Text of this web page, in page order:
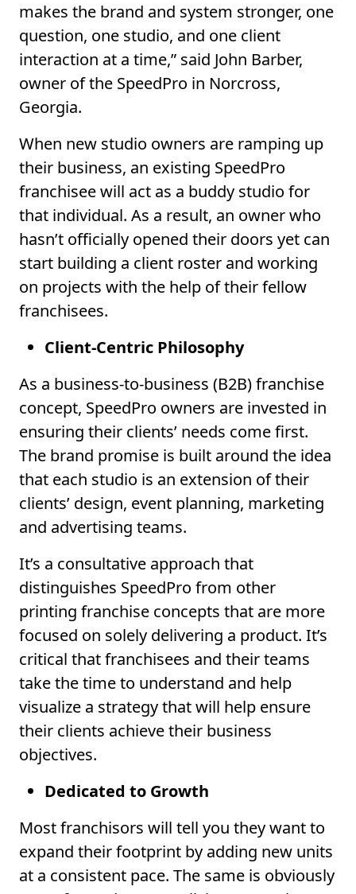
makes the brand and system stronger, one
question, one studio, and one client
interaction at a time,” said John Barber,
owner of the SpeedPro in Norcross,
Georgia.
When new studio owners are ramping up
their business, an existing SpeedPro
franchisee will act as a buddy studio for
that individual. As a result, an owner who
hasn’t officially opened their doors yet can
start building a client roster and working
on projects with the help of their fellow
franchisees.
Client-Centric Philosophy
As a business-to-business (B2B) franchise
concept, SpeedPro owners are invested in
ensuring their clients’ needs come first.
The brand promise is built around the idea
that each studio is an extension of their
clients’ design, event planning, marketing
and advertising teams.
It’s a consultative approach that
distinguishes SpeedPro from other
printing franchise concepts that are more
focused on solely delivering a product. It’s
critical that franchisees and their teams
take the time to understand and help
visualize a strategy that will help ensure
their clients achieve their business
objectives.
Dedicated to Growth
Most franchisors will tell you they want to
expand their footprint by adding new units
at a consistent pace. The same is obviously